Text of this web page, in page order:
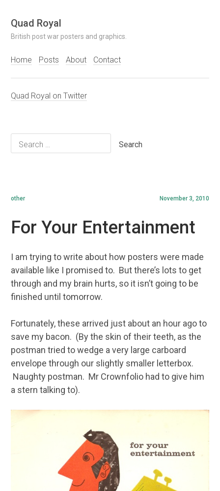
Skip
to
content
Quad Royal
British post war posters and graphics.
Home Posts About Contact
Quad Royal on Twitter
Search
for:
November 3, 2010
other
For Your Entertainment
I am trying to write about how posters were made
available like I promised to. But there’s lots to get
through and my brain hurts, so it isn’t going to be
finished until tomorrow.
Fortunately, these arrived just about an hour ago to
save my bacon. (By the skin of their teeth, as the
postman tried to wedge a very large carboard
envelope through our slightly smaller letterbox.
Naughty postman. Mr Crownfolio had to give him
a stern talking to).